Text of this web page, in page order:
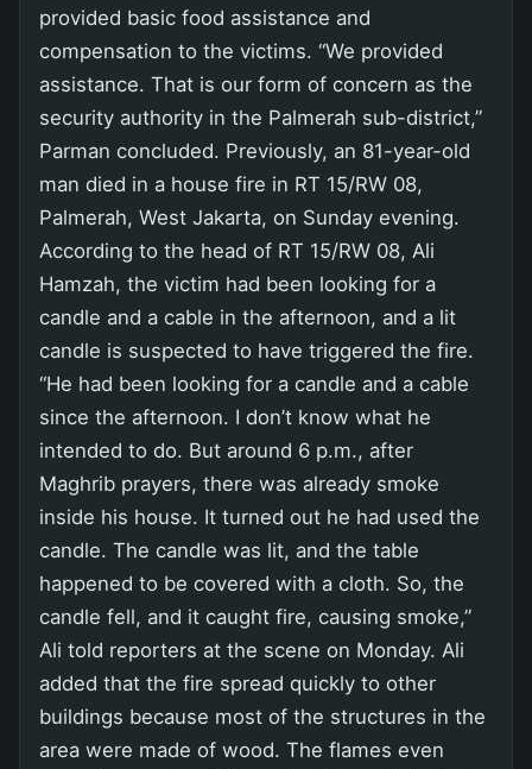
provided basic food assistance and
compensation to the victims. “We provided
assistance. That is our form of concern as the
security authority in the Palmerah sub-district,”
Parman concluded. Previously, an 81-year-old
man died in a house fire in RT 15/RW 08,
Palmerah, West Jakarta, on Sunday evening.
According to the head of RT 15/RW 08, Ali
Hamzah, the victim had been looking for a
candle and a cable in the afternoon, and a lit
candle is suspected to have triggered the fire.
“He had been looking for a candle and a cable
since the afternoon. I don’t know what he
intended to do. But around 6 p.m., after
Maghrib prayers, there was already smoke
inside his house. It turned out he had used the
candle. The candle was lit, and the table
happened to be covered with a cloth. So, the
candle fell, and it caught fire, causing smoke,”
Ali told reporters at the scene on Monday. Ali
added that the fire spread quickly to other
buildings because most of the structures in the
area were made of wood. The flames even